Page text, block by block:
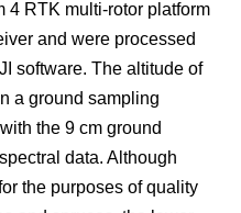
4 RTK multi-rotor platform
and were processed
software. The altitude of
a ground sampling
the 9 cm ground
data. Although
the purposes of quality